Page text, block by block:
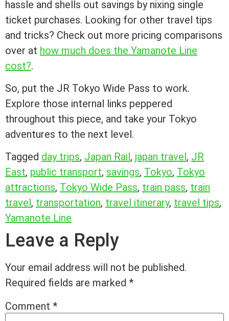
hassle and shells out savings by nixing single
ticket purchases. Looking for other travel tips
and tricks? Check out more pricing comparisons
over at how much does the Yamanote Line
cost?.
So, put the JR Tokyo Wide Pass to work.
Explore those internal links peppered
throughout this piece, and take your Tokyo
adventures to the next level.
Tagged day trips, Japan Rail, japan travel, JR
East, public transport, savings, Tokyo, Tokyo
attractions, Tokyo Wide Pass, train pass, train
travel, transportation, travel itinerary, travel tips,
Yamanote Line
Leave a Reply
Your email address will not be published.
Required fields are marked *
Comment *